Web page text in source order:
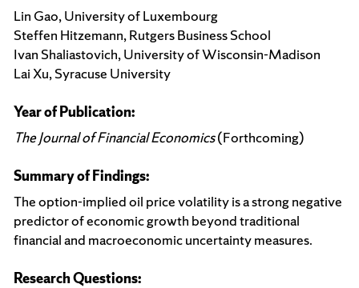
Lin Gao, University of Luxembourg
Steffen Hitzemann, Rutgers Business School
Ivan Shaliastovich, University of Wisconsin-Madison
Lai Xu, Syracuse University
Year of Publication:
The Journal of Financial Economics(Forthcoming)
Summary of Findings:
The option-implied oil price volatility is a strong negative
predictor of economic growth beyond traditional
financial and macroeconomic uncertainty measures.
Research Questions: